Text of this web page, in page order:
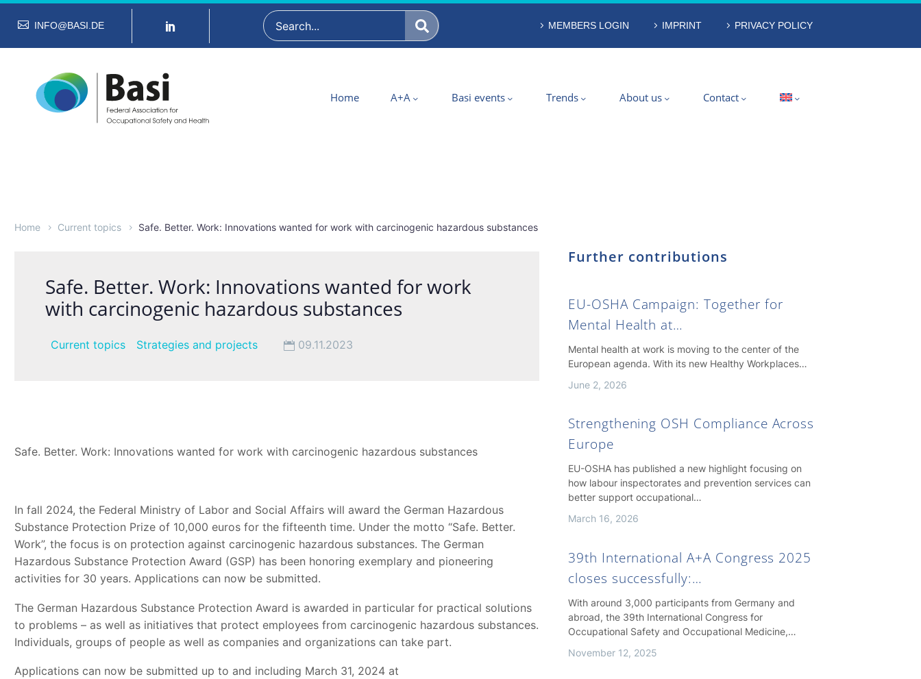
INFO@BASI.DE MEMBERS LOGIN IMPRINT PRIVACY POLICY
Home A+A Basi events Trends About us Contact
Home Current topics Safe. Better. Work: Innovations wanted for work with carcinogenic hazardous substances
Safe. Better. Work: Innovations wanted for work
with carcinogenic hazardous substances
Current topics Strategies and projects 09.11.2023
Safe. Better. Work: Innovations wanted for work with carcinogenic hazardous substances
In fall 2024, the Federal Ministry of Labor and Social Affairs will award the German Hazardous
Substance Protection Prize of 10,000 euros for the fifteenth time. Under the motto “Safe. Better.
Work”, the focus is on protection against carcinogenic hazardous substances. The German
Hazardous Substance Protection Award (GSP) has been honoring exemplary and pioneering
activities for 30 years. Applications can now be submitted.
The German Hazardous Substance Protection Award is awarded in particular for practical solutions
to problems – as well as initiatives that protect employees from carcinogenic hazardous substances.
Individuals, groups of people as well as companies and organizations can take part.
Applications can now be submitted up to and including March 31, 2024 at
Further contributions
EU-OSHA Campaign: Together for
Mental Health at…
Mental health at work is moving to the center of the
European agenda. With its new Healthy Workplaces…
June 2, 2026
Strengthening OSH Compliance Across
Europe
EU-OSHA has published a new highlight focusing on
how labour inspectorates and prevention services can
better support occupational…
March 16, 2026
39th International A+A Congress 2025
closes successfully:…
With around 3,000 participants from Germany and
abroad, the 39th International Congress for
Occupational Safety and Occupational Medicine,…
November 12, 2025